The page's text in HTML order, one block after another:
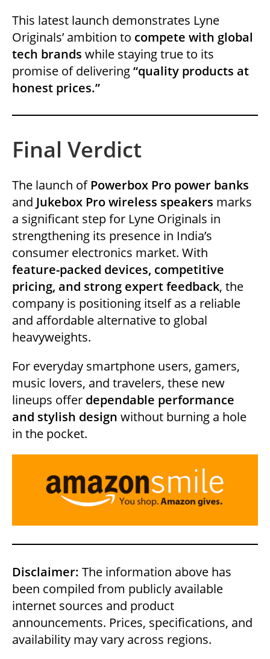
This latest launch demonstrates Lyne
Originals’ ambition to compete with global
tech brands while staying true to its
promise of delivering“quality products at
honest prices.”
Final Verdict
The launch ofPowerbox Pro power banks
and Jukebox Pro wireless speakers marks
a significant step for Lyne Originals in
strengthening its presence in India’s
consumer electronics market. With
feature-packed devices, competitive
pricing, and strong expert feedback, the
company is positioning itself as a reliable
and affordable alternative to global
heavyweights.
For everyday smartphone users, gamers,
music lovers, and travelers, these new
lineups offer dependable performance
and stylish design without burning a hole
in the pocket.
Disclaimer: The information above has
been compiled from publicly available
internet sources and product
announcements. Prices, specifications, and
availability may vary across regions.